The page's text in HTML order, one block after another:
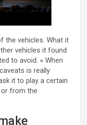
the vehicles. What it
vehicles it found
to avoid. « When
is really
it to play a certain
from the